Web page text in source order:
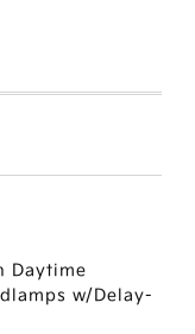
Daytime
w/Delay-